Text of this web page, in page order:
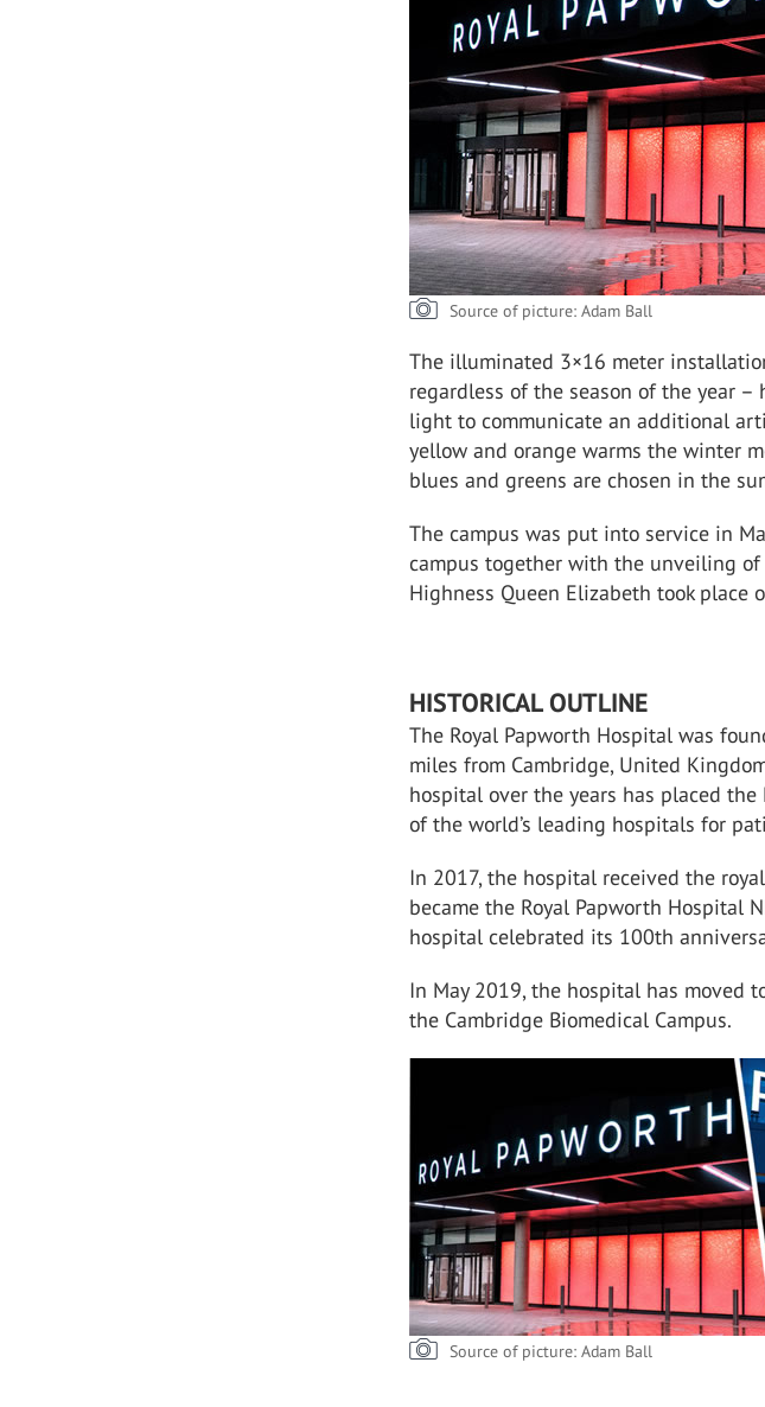
Source of picture: Adam Ball
The illuminated 3×16 meter
regardless of the season of the year
light to communicate an additional
yellow and orange warms the winter
blues and greens are chosen in the
The campus was put into service in
campus together with the unveiling of
Highness Queen Elizabeth took place
HISTORICAL OUTLINE
The Royal Papworth Hospital was
miles from Cambridge, United
hospital over the years has placed
of the world’s leading hospitals for
In 2017, the hospital received the
became the Royal Papworth Hospital
hospital celebrated its 100th
In May 2019, the hospital has moved
the Cambridge Biomedical Campus.
Source of picture: Adam Ball